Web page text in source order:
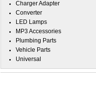
Charger Adapter
Converter
LED Lamps
MP3 Accessories
Plumbing Parts
Vehicle Parts
Universal